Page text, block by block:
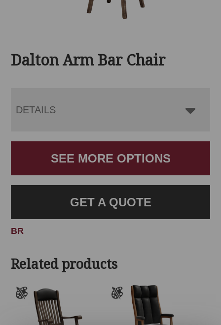
Dalton Arm Bar Chair
DETAILS
SEE MORE OPTIONS
GET A QUOTE
BR
Related products